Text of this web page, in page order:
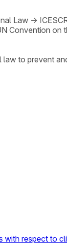
Law →
Convention on
to prevent
with respect to